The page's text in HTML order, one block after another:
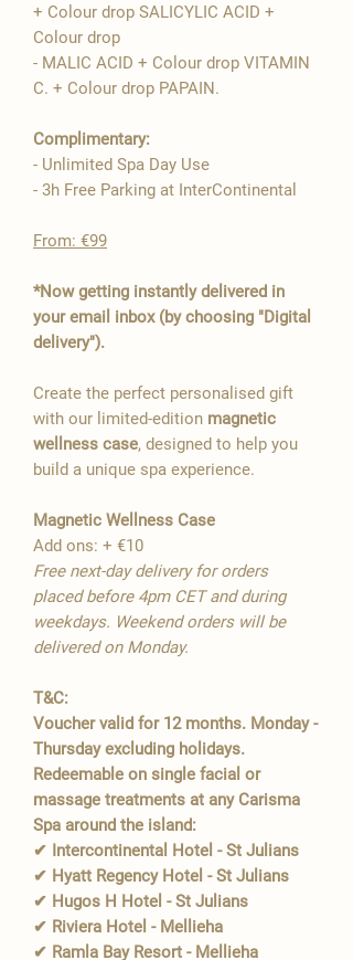
+ Colour drop SALICYLIC ACID +
Colour drop
- MALIC ACID + Colour drop VITAMIN
C. + Colour drop PAPAIN.
Complimentary:
- Unlimited Spa Day Use
- 3h Free Parking at InterContinental
From: €99
*Now getting instantly delivered in
your email inbox (by choosing "Digital
delivery").
Create the perfect personalised gift
with our limited-edition magnetic
wellness case, designed to help you
build a unique spa experience.
Magnetic Wellness Case
Add ons: + €10
Free next-day delivery for orders
placed before 4pm CET and during
weekdays. Weekend orders will be
delivered on Monday.
T&C:
Voucher valid for 12 months. Monday -
Thursday excluding holidays.
Redeemable on single facial or
massage treatments at any Carisma
Spa around the island:
✔ Intercontinental Hotel - St Julians
✔ Hyatt Regency Hotel - St Julians
✔ Hugos H Hotel - St Julians
✔ Riviera Hotel - Mellieha
✔ Ramla Bay Resort - Mellieha